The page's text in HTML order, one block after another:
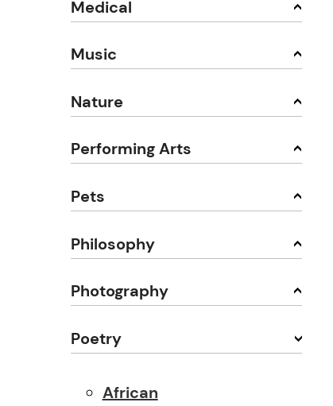
Medical
Music
Nature
Performing Arts
Pets
Philosophy
Photography
Poetry
African